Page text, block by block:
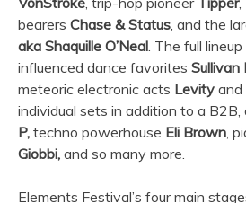
bearers Chase & Status, and the
aka Shaquille O’Neal. The full
influenced dance favorites Sullivan
meteoric electronic acts Levity and
individual sets in addition to a
P, techno powerhouse Eli Brown,
Giobbi, and so many more.
Elements Festival’s four main